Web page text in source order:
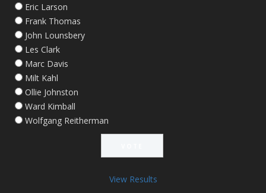
Eric Larson
Frank Thomas
John Lounsbery
Les Clark
Marc Davis
Milt Kahl
Ollie Johnston
Ward Kimball
Wolfgang Reitherman
View Results